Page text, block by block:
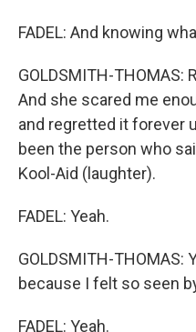
FADEL: And knowing
GOLDSMITH-THOMAS:
And she scared me
and regretted it forever
been the person who
Kool-Aid (laughter).
FADEL: Yeah.
GOLDSMITH-THOMAS:
because I felt so seen
FADEL: Yeah.